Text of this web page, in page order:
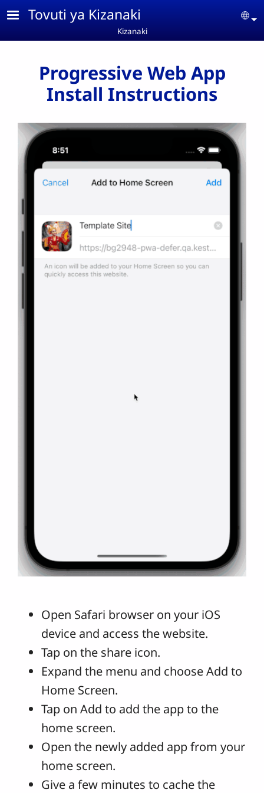
Skip to main content
Tovuti ya Kizanaki
Kizanaki
Progressive Web App
Install Instructions
Open Safari browser on your iOS
device and access the website.
Tap on the share icon.
Expand the menu and choose Add to
Home Screen.
Tap on Add to add the app to the
home screen.
Open the newly added app from your
home screen.
Give a few minutes to cache the